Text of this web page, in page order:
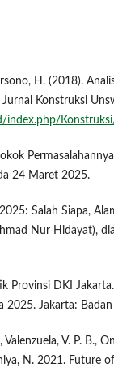
H. (2018).
Jurnal Konstruksi
index.php/
24 Maret 2025.
Salah Siapa,
Nur Hidayat),
Provinsi DKI
2025. Jakarta:
V. P. B.,
N. 2021. Future